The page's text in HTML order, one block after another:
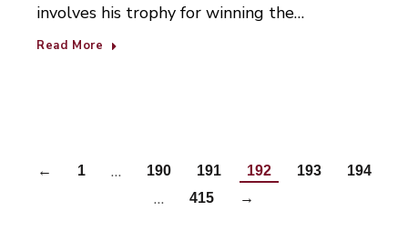
involves his trophy for winning the…
Read More
← 1 … 190 191 192 193 194
… 415 →